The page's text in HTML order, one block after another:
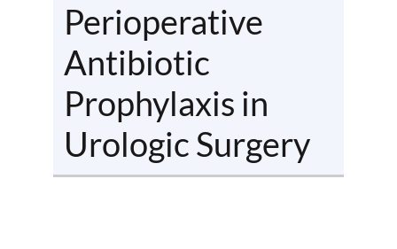
Perioperative
Antibiotic
Prophylaxis in
Urologic Surgery